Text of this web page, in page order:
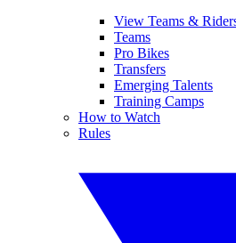
View Teams &
Teams
Pro Bikes
Transfers
Emerging Talents
Training Camps
How to Watch
Rules